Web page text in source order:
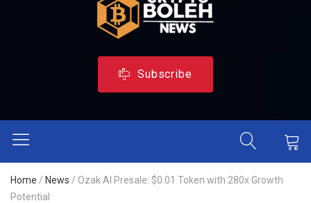
Subscribe
Home / News / Ozak AI Presale: $0.01 Token with 280x Growth
Potential